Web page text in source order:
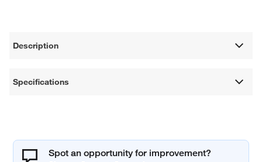
Description
Specifications
Spot an opportunity for improvement?